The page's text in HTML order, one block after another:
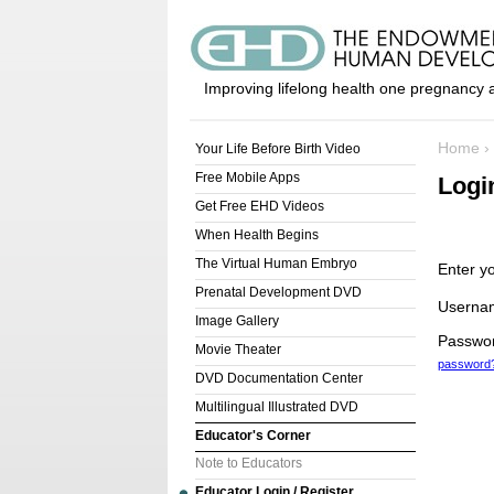
Improving lifelong health one pregnancy
Your Life Before Birth Video
Free Mobile Apps
Get Free EHD Videos
When Health Begins
The Virtual Human Embryo
Prenatal Development DVD
Image Gallery
Movie Theater
DVD Documentation Center
Multilingual Illustrated DVD
Educator's Corner
Note to Educators
Home ›
Enter